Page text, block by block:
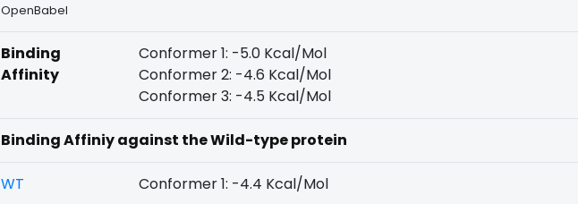
OpenBabel
Binding
Affinity
Conformer 1: -5.0 Kcal/Mol
Conformer 2: -4.6 Kcal/Mol
Conformer 3: -4.5 Kcal/Mol
Binding Affiniy against the Wild-type protein
WT Conformer 1: -4.4 Kcal/Mol